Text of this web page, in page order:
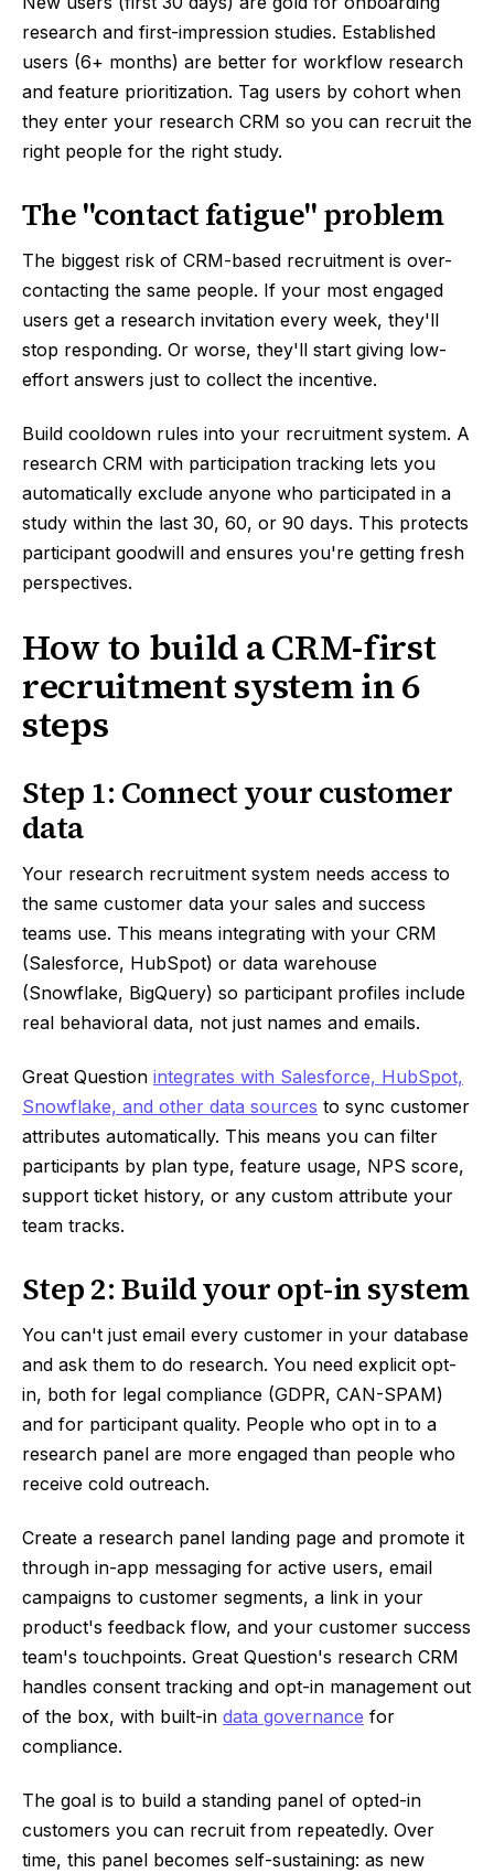
research and first-impression studies. Established
users (6+ months) are better for workflow research
and feature prioritization. Tag users by cohort when
they enter your research CRM so you can recruit the
right people for the right study.
The "contact fatigue" problem
The biggest risk of CRM-based recruitment is over-
contacting the same people. If your most engaged
users get a research invitation every week, they'll
stop responding. Or worse, they'll start giving low-
effort answers just to collect the incentive.
Build cooldown rules into your recruitment system. A
research CRM with participation tracking lets you
automatically exclude anyone who participated in a
study within the last 30, 60, or 90 days. This protects
participant goodwill and ensures you're getting fresh
perspectives.
How to build a CRM-first
recruitment system in 6
steps
Step 1: Connect your customer
data
Your research recruitment system needs access to
the same customer data your sales and success
teams use. This means integrating with your CRM
(Salesforce, HubSpot) or data warehouse
(Snowflake, BigQuery) so participant profiles include
real behavioral data, not just names and emails.
Great Question integrates with Salesforce, HubSpot,
Snowflake, and other data sources to sync customer
attributes automatically. This means you can filter
participants by plan type, feature usage, NPS score,
support ticket history, or any custom attribute your
team tracks.
Step 2: Build your opt-in system
You can't just email every customer in your database
and ask them to do research. You need explicit opt-
in, both for legal compliance (GDPR, CAN-SPAM)
and for participant quality. People who opt in to a
research panel are more engaged than people who
receive cold outreach.
Create a research panel landing page and promote it
through in-app messaging for active users, email
campaigns to customer segments, a link in your
product's feedback flow, and your customer success
team's touchpoints. Great Question's research CRM
handles consent tracking and opt-in management out
of the box, with built-in data governance for
compliance.
The goal is to build a standing panel of opted-in
customers you can recruit from repeatedly. Over
time, this panel becomes self-sustaining: as new